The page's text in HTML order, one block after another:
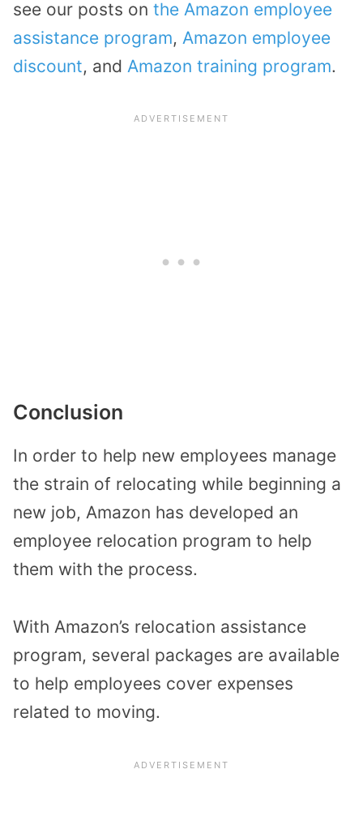
see our posts on the Amazon employee
assistance program, Amazon employee
discount, and Amazon training program.
Conclusion
In order to help new employees manage
the strain of relocating while beginning a
new job, Amazon has developed an
employee relocation program to help
them with the process.
With Amazon’s relocation assistance
program, several packages are available
to help employees cover expenses
related to moving.